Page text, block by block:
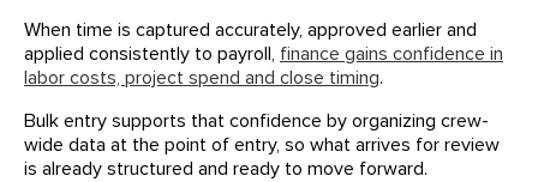
When time is captured accurately, approved earlier and
applied consistently to payroll, finance gains confidence in
labor costs, project spend and close timing.
Bulk entry supports that confidence by organizing crew-
wide data at the point of entry, so what arrives for review
is already structured and ready to move forward.